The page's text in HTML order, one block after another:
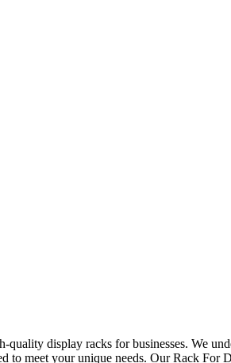
display racks for businesses. We
to meet your unique needs. Our Rack For